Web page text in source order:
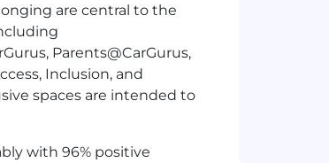
are central to the
Parents@CarGurus,
Inclusion, and
spaces are intended to
with 96% positive